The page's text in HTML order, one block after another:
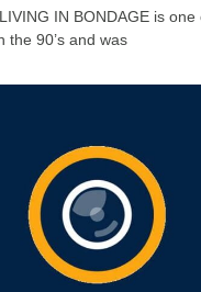
IN BONDAGE is
the 90’s and was